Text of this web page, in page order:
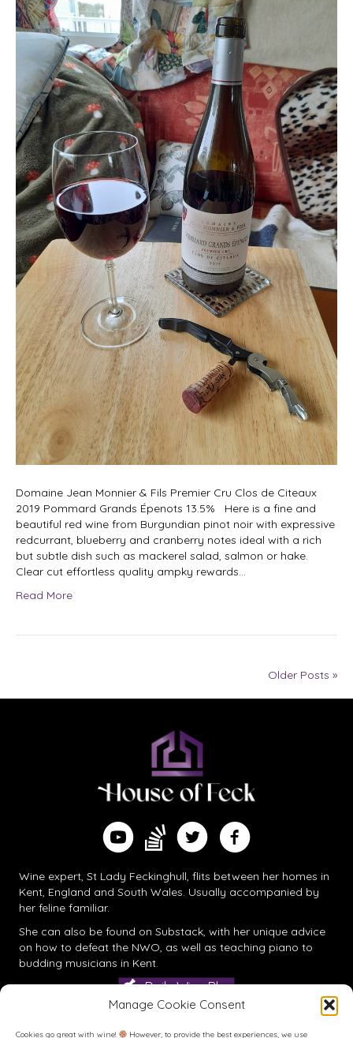
Manage Cookie Consent
Cookies go great with wine! However, to provide the best experiences, we use
Domaine Jean Monnier & Fils Premier Cru Clos de Citeaux
2019 Pommard Grands Épenots 13.5% Here is a fine and
beautiful red wine from Burgundian pinot noir with expressive
redcurrant, blueberry and cranberry notes ideal with a rich
but subtle dish such as mackerel salad, salmon or hake.
Clear cut effortless quality ampky rewards…
Read More
Older Posts »
Watch me on YouTube
Find me on Substack
Follow me on Twitter
Follow me on Facebook
Wine expert, St Lady Feckinghull, flits between her homes in
Kent, England and South Wales. Usually accompanied by
her feline familiar.
She can also be found on Substack , with her unique advice
on how to defeat the NWO, as well as teaching piano to
budding musicians in Kent.
Daily Wine Blog